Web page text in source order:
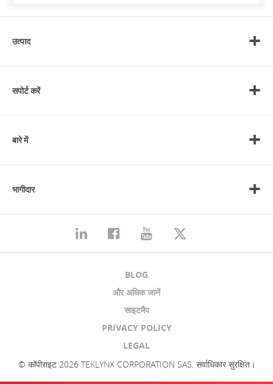
उत्पाद
सपोर्ट करें
बारे में
भागीदार
© कॉपीराइट 2026 TEKLYNX CORPORATION SAS. सर्वाधिकार सुरक्षित।
BLOG
और अधिक जानें
साइटमैप
PRIVACY POLICY
LEGAL